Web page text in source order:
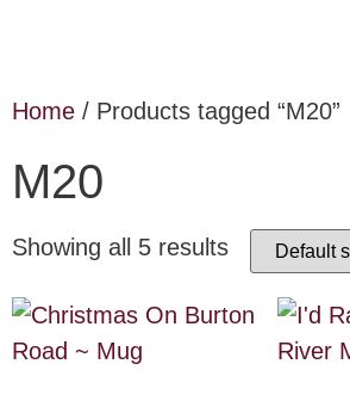
Home / Products tagged “M20”
M20
Showing all 5 results